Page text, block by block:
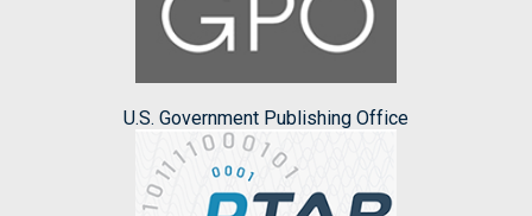
U.S. Government Publishing Office